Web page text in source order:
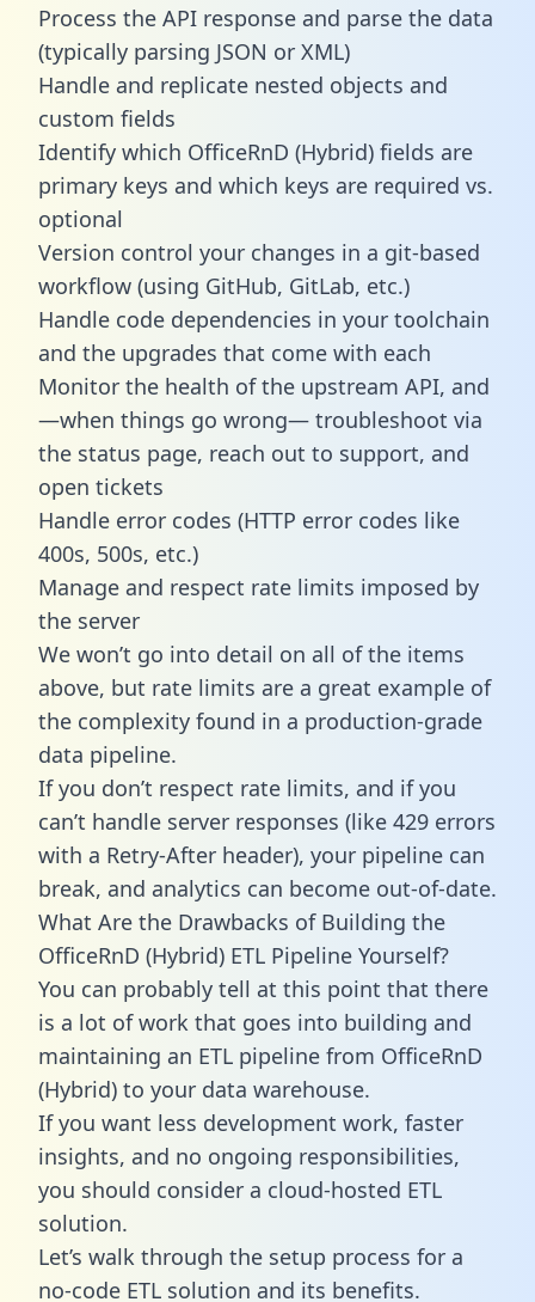
Process the API response and parse the data
(typically parsing JSON or XML)
Handle and replicate nested objects and
custom fields
Identify which OfficeRnD (Hybrid) fields are
primary keys and which keys are required vs.
optional
Version control your changes in a git-based
workflow (using GitHub, GitLab, etc.)
Handle code dependencies in your toolchain
and the upgrades that come with each
Monitor the health of the upstream API, and
—when things go wrong— troubleshoot via
the status page, reach out to support, and
open tickets
Handle error codes (HTTP error codes like
400s, 500s, etc.)
Manage and respect rate limits imposed by
the server
We won’t go into detail on all of the items
above, but rate limits are a great example of
the complexity found in a production-grade
data pipeline.
If you don’t respect rate limits, and if you
can’t handle server responses (like 429 errors
with a Retry-After header), your pipeline can
break, and analytics can become out-of-date.
What Are the Drawbacks of Building the
OfficeRnD (Hybrid) ETL Pipeline Yourself?
You can probably tell at this point that there
is a lot of work that goes into building and
maintaining an ETL pipeline from OfficeRnD
(Hybrid) to your data warehouse.
If you want less development work, faster
insights, and no ongoing responsibilities,
you should consider a cloud-hosted ETL
solution.
Let’s walk through the setup process for a
no-code ETL solution and its benefits.